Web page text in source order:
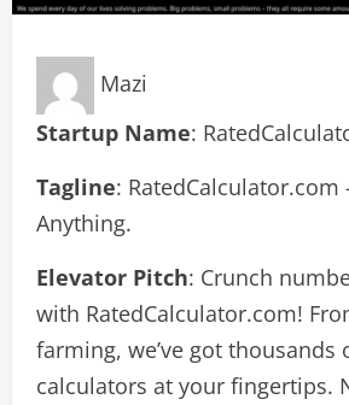
Mazi
Startup Name:
Tagline: RatedCalculator.com
Anything.
Elevator Pitch: Crunch
with RatedCalculator.com!
farming, we’ve got
calculators at your fingertips.